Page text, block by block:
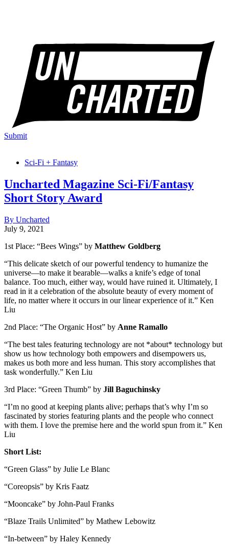
Submit
Sci-Fi + Fantasy
Uncharted Magazine Sci-Fi/Fantasy
Short Story Award
By Uncharted
July 9, 2021
1st Place: “Bees Wings” by Matthew Goldberg
“This delicate sketch of our powerful tendency to humanize the
universe—to make it bearable—walks a knife’s edge of tonal
balance. Too much, either way, would have ruined it. Ultimately, I
read in it a celebration of the absolute beauty of every moment of
life, no matter where it occurs in our linear experience of it.” Ken
Liu
2nd Place: “The Organic Host” by Anne Ramallo
“The best tales featuring technology are not *about* technology but
show us how technology both empowers and disempowers us,
makes us both more and less human. This story accomplishes that
task wonderfully.” Ken Liu
3rd Place: “Green Thumb” by Jill Baguchinsky
“I’m no good at keeping plants alive; perhaps that’s why I’m so
fascinated by stories featuring plants and the people who connect
with them. I love the premise here and the world spun from it.” Ken
Liu
Short List:
“Green Glass” by Julie Le Blanc
“Coreopsis” by Kris Faatz
“Mooncake” by John-Paul Franks
“Blaze Trails Unlimited” by Mathew Lebowitz
“In-between” by Haley Kennedy